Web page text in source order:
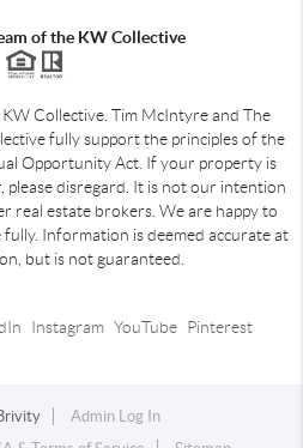
of the KW Collective
Collective. Tim McIntyre and The
fully support the principles of the
Opportunity Act. If your property is
please disregard. It is not our intention
real estate brokers. We are happy to
Information is deemed accurate at
but is not guaranteed.
Instagram YouTube Pinterest
Admin Log In